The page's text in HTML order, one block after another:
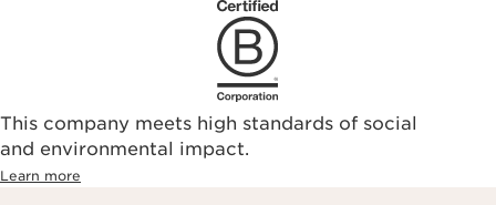
This company meets high standards of social
and environmental impact.
Learn more